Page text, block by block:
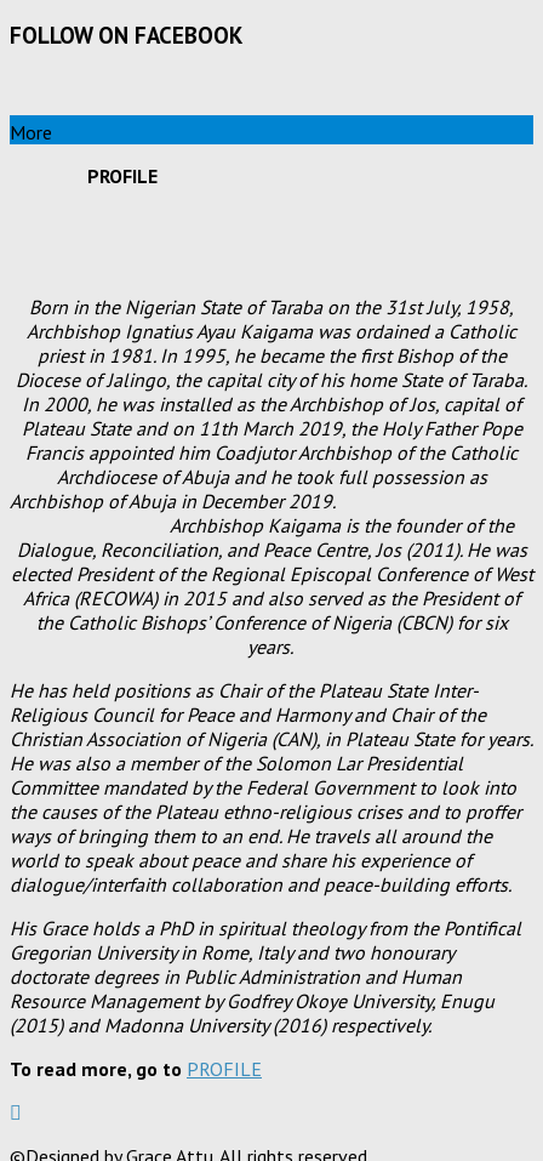
FOLLOW ON FACEBOOK
More
PROFILE
Born in the Nigerian State of Taraba on the 31st July, 1958,
Archbishop Ignatius Ayau Kaigama was ordained a Catholic
priest in 1981. In 1995, he became the first Bishop of the
Diocese of Jalingo, the capital city of his home State of Taraba.
In 2000, he was installed as the Archbishop of Jos, capital of
Plateau State and on 11th March 2019, the Holy Father Pope
Francis appointed him Coadjutor Archbishop of the Catholic
Archdiocese of Abuja and he took full possession as
Archbishop of Abuja in December 2019.
Archbishop Kaigama is the founder of the
Dialogue, Reconciliation, and Peace Centre, Jos (2011). He was
elected President of the Regional Episcopal Conference of West
Africa (RECOWA) in 2015 and also served as the President of
the Catholic Bishops’ Conference of Nigeria (CBCN) for six
years.
He has held positions as Chair of the Plateau State Inter-
Religious Council for Peace and Harmony and Chair of the
Christian Association of Nigeria (CAN), in Plateau State for years.
He was also a member of the Solomon Lar Presidential
Committee mandated by the Federal Government to look into
the causes of the Plateau ethno-religious crises and to proffer
ways of bringing them to an end. He travels all around the
world to speak about peace and share his experience of
dialogue/interfaith collaboration and peace-building efforts.
His Grace holds a PhD in spiritual theology from the Pontifical
Gregorian University in Rome, Italy and two honourary
doctorate degrees in Public Administration and Human
Resource Management by Godfrey Okoye University, Enugu
(2015) and Madonna University (2016) respectively.
To read more, go to PROFILE